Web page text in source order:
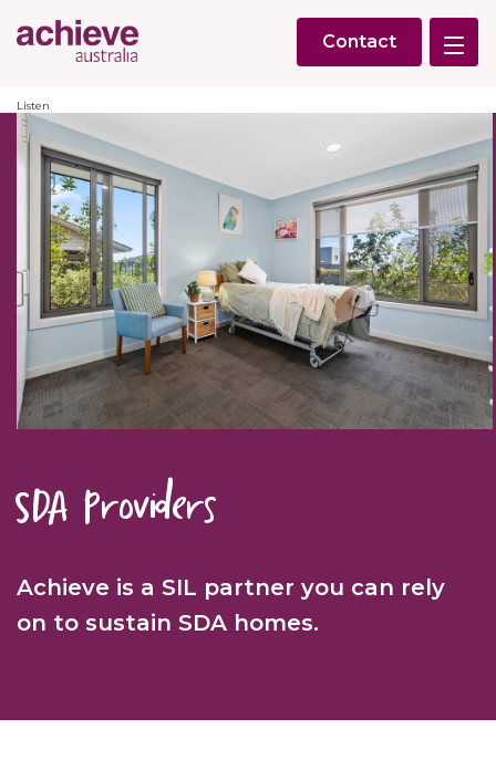
Contact
Listen
SDA Providers
Achieve is a SIL partner you can rely
on to sustain SDA homes.